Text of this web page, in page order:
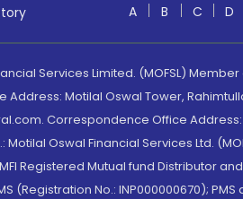
A B C D
Services Limited. (MOFSL) Member
Address: Motilal Oswal Tower,
Correspondence Office Address:
Oswal Financial Services Ltd.
Registered Mutual fund Distributor
(Registration No.: INP000000670);